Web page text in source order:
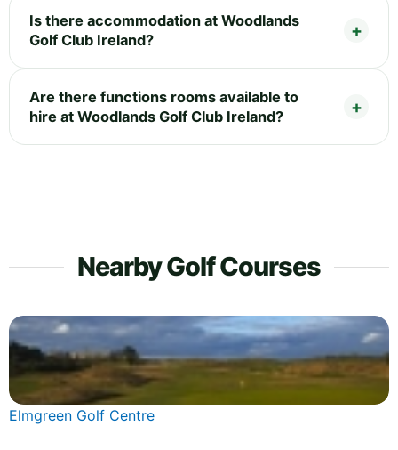
Is there accommodation at Woodlands
Golf Club Ireland?
Are there functions rooms available to
hire at Woodlands Golf Club Ireland?
Nearby Golf Courses
Elmgreen Golf Centre